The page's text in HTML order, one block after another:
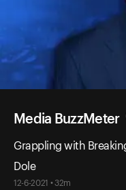
Media BuzzMeter
Grappling with
Dole
12-6-2021 • 32m